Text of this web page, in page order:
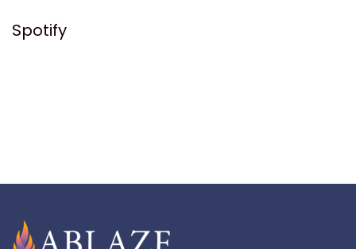
Spotify